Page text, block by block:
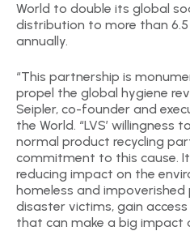
World to double its global
distribution to more than
annually.
“This partnership is
propel the global hygiene
Seipler, co-founder and
the World. “LVS’ willingness
normal product recycling
commitment to this cause.
reducing impact on the
homeless and impoverished
disaster victims, gain
that can make a big impact